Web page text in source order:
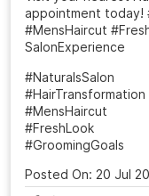
appointment today!
#MensHaircut
SalonExperience
#NaturalsSalon
#HairTransformation
#MensHaircut
#FreshLook
#GroomingGoals
Posted On: 20 Jul